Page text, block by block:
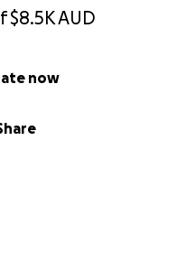
$8.5KAUD
now